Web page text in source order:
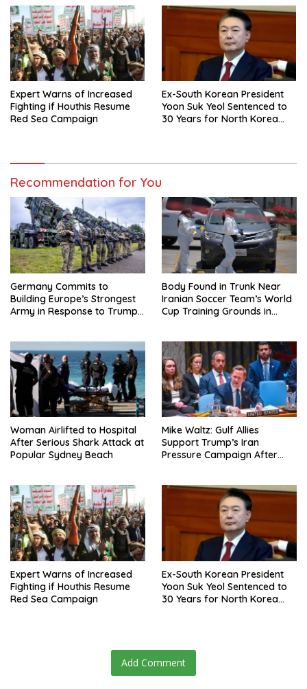
Expert Warns of Increased
Fighting if Houthis Resume
Red Sea Campaign
Ex-South Korean President
Yoon Suk Yeol Sentenced to
30 Years for North Korea
Recommendation for You
Germany Commits to
Building Europe’s Strongest
Army in Response to Trump
Body Found in Trunk Near
Iranian Soccer Team’s World
Cup Training Grounds in
Woman Airlifted to Hospital
After Serious Shark Attack at
Popular Sydney Beach
Mike Waltz: Gulf Allies
Support Trump’s Iran
Pressure Campaign After
Expert Warns of Increased
Fighting if Houthis Resume
Red Sea Campaign
Ex-South Korean President
Yoon Suk Yeol Sentenced to
30 Years for North Korea
Add Comment